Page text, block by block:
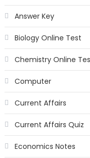
Answer Key
Biology Online Test
Chemistry Online
Computer
Current Affairs
Current Affairs Quiz
Economics Notes